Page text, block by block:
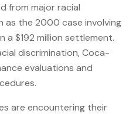
from major racial
as the 2000 case involving
a $192 million settlement.
discrimination, Coca-
evaluations and
are encountering their